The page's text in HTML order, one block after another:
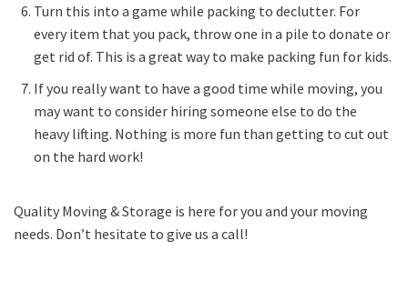
Turn this into a game while packing to declutter. For
every item that you pack, throw one in a pile to donate or
get rid of. This is a great way to make packing fun for kids.
If you really want to have a good time while moving, you
may want to consider hiring someone else to do the
heavy lifting. Nothing is more fun than getting to cut out
on the hard work!
Quality Moving & Storage is here for you and your moving
needs. Don’t hesitate to give us a call!